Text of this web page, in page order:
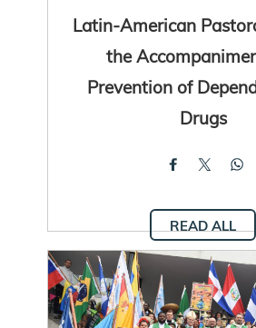
Latin-American
the
Prevention of
Drugs
READ ALL